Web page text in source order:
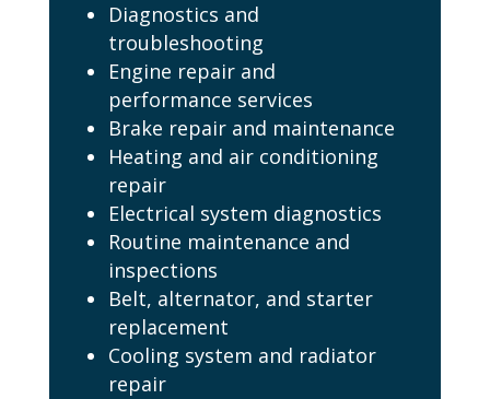
Diagnostics and
troubleshooting
Engine repair and
performance services
Brake repair and maintenance
Heating and air conditioning
repair
Electrical system diagnostics
Routine maintenance and
inspections
Belt, alternator, and starter
replacement
Cooling system and radiator
repair